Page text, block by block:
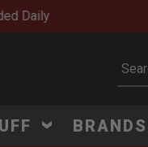
Daily
BRANDS